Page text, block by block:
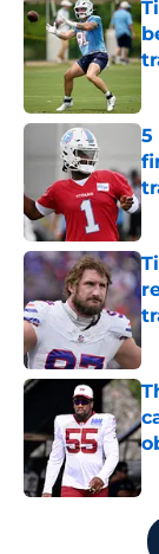
5
5 related articles